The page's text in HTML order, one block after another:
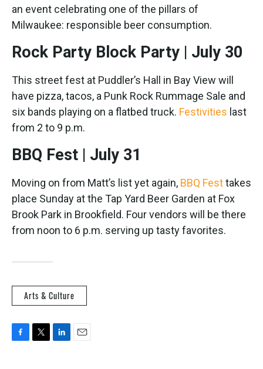
an event celebrating one of the pillars of
Milwaukee: responsible beer consumption.
Rock Party Block Party | July 30
This street fest at Puddler’s Hall in Bay View will
have pizza, tacos, a Punk Rock Rummage Sale and
six bands playing on a flatbed truck. Festivities last
from 2 to 9 p.m.
BBQ Fest | July 31
Moving on from Matt’s list yet again, BBQ Festtakes
place Sunday at the Tap Yard Beer Garden at Fox
Brook Park in Brookfield. Four vendors will be there
from noon to 6 p.m. serving up tasty favorites.
Arts & Culture